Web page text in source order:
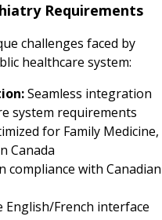
Requirements
challenges faced by
healthcare system:
Seamless integration
system requirements
for Family Medicine,
Canada
compliance with Canadian
English/French interface